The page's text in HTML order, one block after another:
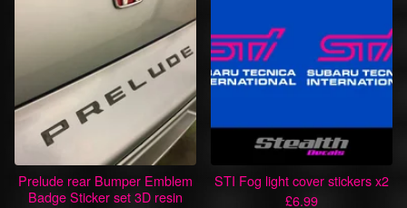
Prelude rear Bumper Emblem
Badge Sticker set 3D resin
STI Fog light cover stickers x2
£6.99